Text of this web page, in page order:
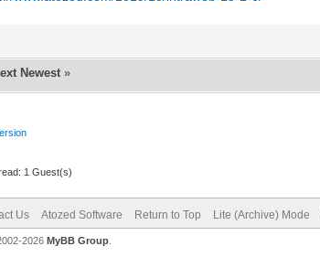
Newest »
1 Guest(s)
Us Atozed Software Return to Top Lite (Archive) Mode
2026 MyBB Group.